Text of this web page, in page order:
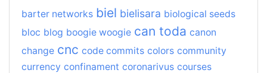
barter networks biel bielisara biological seeds
bloc blog boogie woogie can toda canon
change cnc code commits colors community
currency confinament coronarivus courses